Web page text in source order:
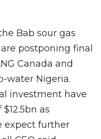
Bab sour gas
postponing final
Canada and
water Nigeria.
investment have
as
expect further